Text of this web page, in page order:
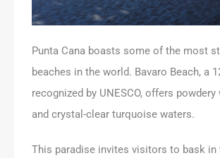
Punta Cana boasts some of the most
beaches in the world. Bavaro Beach, a
recognized by UNESCO, offers powdery
and crystal-clear turquoise waters.
This paradise invites visitors to bask in